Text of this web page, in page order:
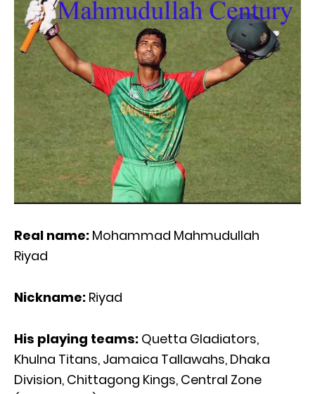
Real name: Mohammad Mahmudullah
Riyad
Nickname: Riyad
His playing teams: Quetta Gladiators,
Khulna Titans, Jamaica Tallawahs, Dhaka
Division, Chittagong Kings, Central Zone